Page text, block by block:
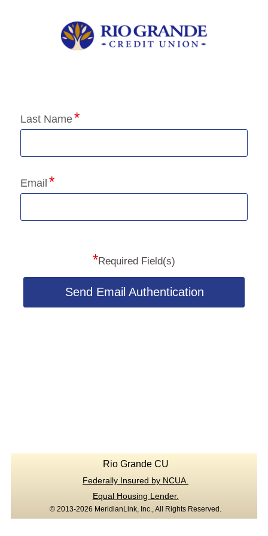
Application Status
Last Name
Email
*Required Field(s)
Send Email Authentication
Rio Grande CU
Federally Insured by NCUA.
Equal Housing Lender.
© 2013-2026 MeridianLink, Inc., All Rights Reserved.